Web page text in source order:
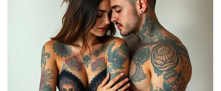
Affiliation Matrice 3x9
Récompenses
Remember, communication is key! Always check in with your
partner to make sure you’re both enjoying the ride. 😉
What’s your favorite position for going deep? Let me know in the
comments! 💬👇
https://tophealthcoach.blog/what-is-the-best-sex-position-to-go-